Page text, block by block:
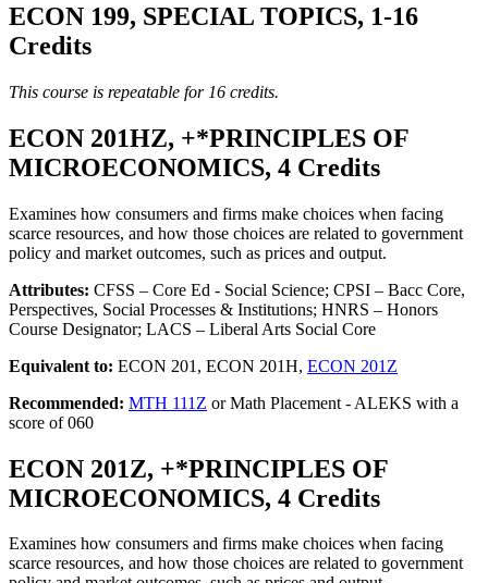
ECON 199, SPECIAL TOPICS, 1-16
Credits
This course is repeatable for 16 credits.
ECON 201HZ, +*PRINCIPLES OF
MICROECONOMICS, 4 Credits
Examines how consumers and firms make choices when facing
scarce resources, and how those choices are related to government
policy and market outcomes, such as prices and output.
Attributes: CFSS – Core Ed - Social Science; CPSI – Bacc Core,
Perspectives, Social Processes & Institutions; HNRS – Honors
Course Designator; LACS – Liberal Arts Social Core
Equivalent to: ECON 201, ECON 201H, ECON 201Z
Recommended: MTH 111Z or Math Placement - ALEKS with a
score of 060
ECON 201Z, +*PRINCIPLES OF
MICROECONOMICS, 4 Credits
Examines how consumers and firms make choices when facing
scarce resources, and how those choices are related to government